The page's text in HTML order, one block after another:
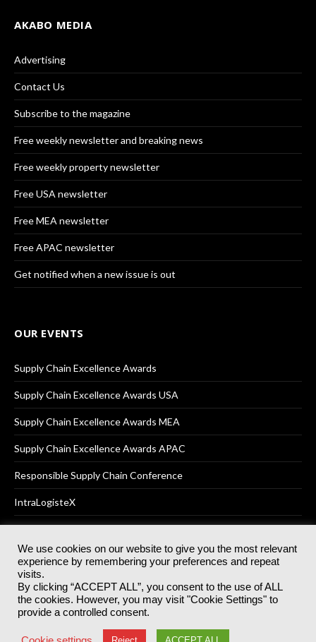
AKABO MEDIA
Advertising
Contact Us
Subscribe to the magazine
Free weekly newsletter and breaking news
Free weekly property newsletter
Free USA newsletter
Free MEA newsletter
Free APAC newsletter
Get notified when a new issue is out
OUR EVENTS
Supply Chain Excellence Awards
Supply Chain Excellence Awards USA
Supply Chain Excellence Awards MEA
Supply Chain Excellence Awards APAC
Responsible Supply Chain Conference
IntraLogisteX
© 2025Akabo Media LtdRegistered No 07766641 England | All
rights reserved.
Registered Office: Akabo Media, GG.007, Metal Box Factory, 30
Great Guildford St, SE1 0HS
Terms & Conditions Privacy Policy
We use cookies on our website to give you the most relevant
experience by remembering your preferences and repeat
visits.
By clicking “ACCEPT ALL”, you consent to the use of ALL
the cookies. However, you may visit "Cookie Settings" to
provide a controlled consent.